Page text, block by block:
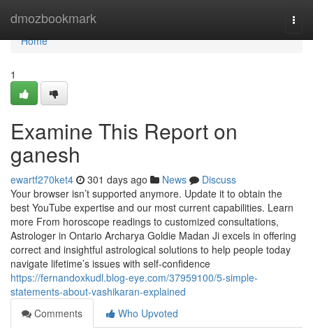
dmozbookmark
Home
Home
1
Examine This Report on
ganesh
ewartf270ket4 301 days ago News
Discuss
Your browser isn’t supported anymore. Update it to obtain the
best YouTube expertise and our most current capabilities. Learn
more From horoscope readings to customized consultations,
Astrologer in Ontario Archarya Goldie Madan Ji excels in offering
correct and insightful astrological solutions to help people today
navigate lifetime’s issues with self-confidence
https://fernandoxkudl.blog-eye.com/37959100/5-simple-
statements-about-vashikaran-explained
Comments
Who Upvoted